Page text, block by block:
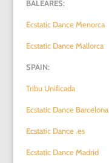
BALEARES:
Ecstatic Dance Menorca
Ecstatic Dance Mallorca
SPAIN:
Tribu Unificada
Ecstatic Dance Barcelona
Ecstatic Dance .es
Ecstatic Dance Madrid